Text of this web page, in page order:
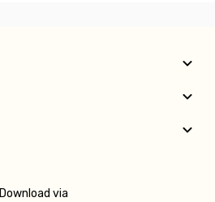
Download via